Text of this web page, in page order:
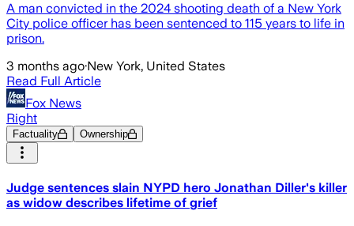
A man convicted in the 2024 shooting death of a New York
City police officer has been sentenced to 115 years to life in
prison.
3 months ago·New York, United States
Read Full Article
Fox News
Right
Factuality Ownership
Judge sentences slain NYPD hero Jonathan Diller's killer
as widow describes lifetime of grief